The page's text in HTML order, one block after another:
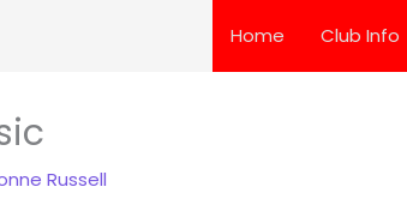
Home Club Info
Russell